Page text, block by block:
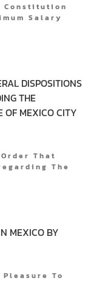
Constitution
Salary
DISPOSITIONS
THE
OF MEXICO CITY
That
The
MEXICO BY
To